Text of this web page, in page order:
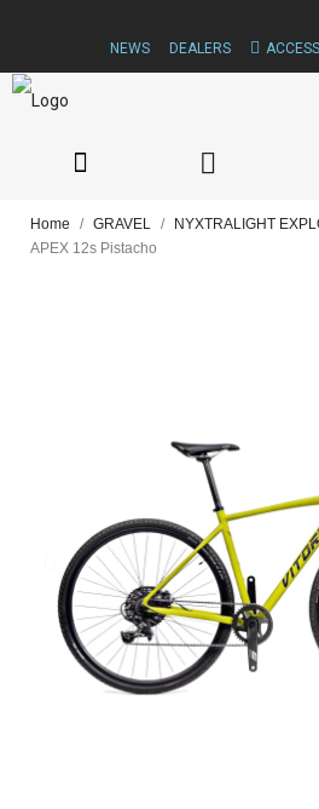
NEWS DEALERS
Home GRAVEL NYXTRALIGHT
APEX 12s Pistacho